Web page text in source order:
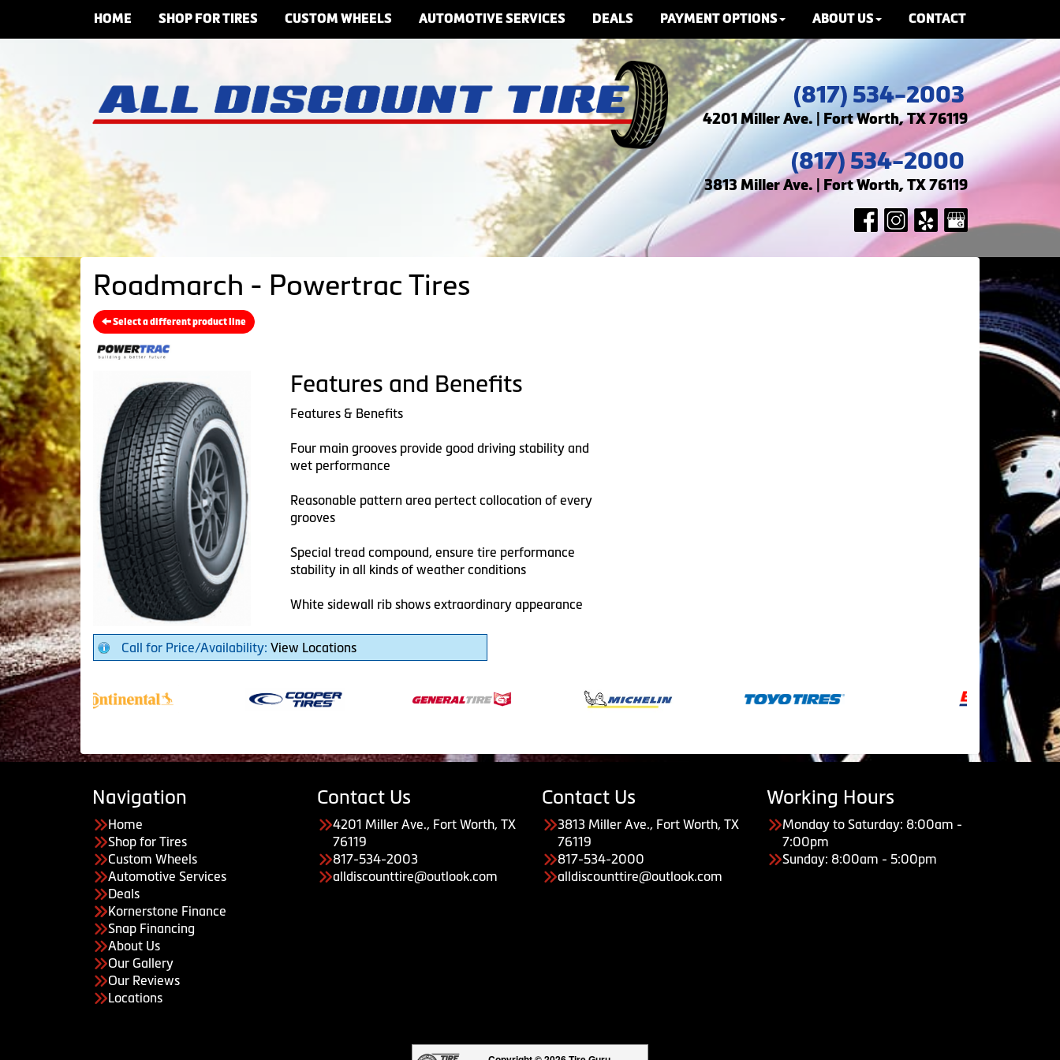
HOME SHOP FOR TIRES CUSTOM WHEELS AUTOMOTIVE SERVICES DEALS PAYMENT OPTIONS ABOUT US CONTACT
(817) 534-2003
4201 Miller Ave. | Fort Worth, TX 76119
(817) 534-2000
3813 Miller Ave. | Fort Worth, TX 76119
Roadmarch - Powertrac Tires
Select a different product line
Features and Benefits
Features & Benefits
Four main grooves provide good driving stability and
wet performance
Reasonable pattern area pertect collocation of every
grooves
Special tread compound, ensure tire performance
stability in all kinds of weather conditions
White sidewall rib shows extraordinary appearance
Call for Price/Availability: View Locations
Navigation
Home
Shop for Tires
Custom Wheels
Automotive Services
Deals
Kornerstone Finance
Snap Financing
About Us
Our Gallery
Our Reviews
Locations
Contact Us
4201 Miller Ave., Fort Worth, TX
76119
817-534-2003
alldiscounttire@outlook.com
Contact Us
3813 Miller Ave., Fort Worth, TX
76119
817-534-2000
alldiscounttire@outlook.com
Working Hours
Monday to Saturday: 8:00am -
7:00pm
Sunday: 8:00am - 5:00pm